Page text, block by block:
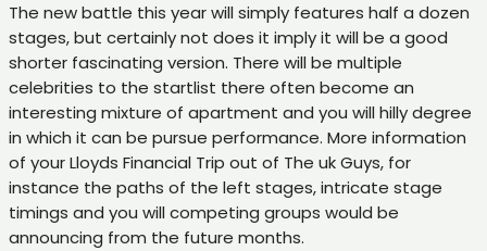
The new battle this year will simply features half a dozen
stages, but certainly not does it imply it will be a good
shorter fascinating version. There will be multiple
celebrities to the startlist there often become an
interesting mixture of apartment and you will hilly degree
in which it can be pursue performance. More information
of your Lloyds Financial Trip out of The uk Guys, for
instance the paths of the left stages, intricate stage
timings and you will competing groups would be
announcing from the future months.